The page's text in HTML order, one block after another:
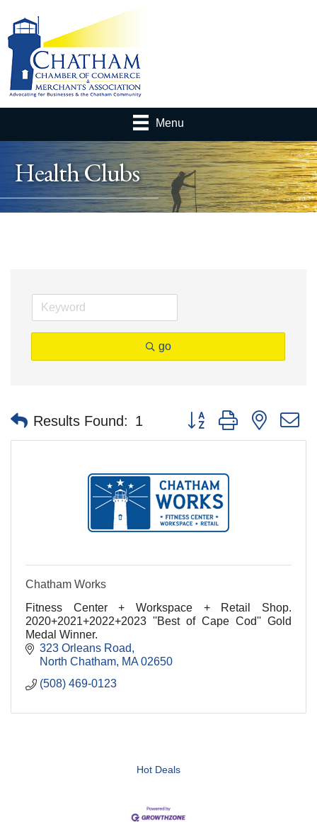
Menu
Health Clubs
go
Results Found: 1 Button group with nested
Chatham Works
Fitness Center + Workspace + Retail Shop.
2020+2021+2022+2023 ''Best of Cape Cod'' Gold
Medal Winner.
323 Orleans Road
North Chatham MA 02650
(508) 469-0123
Hot Deals